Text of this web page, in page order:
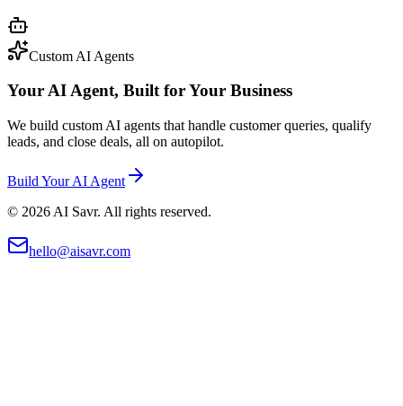
Custom AI Agents
Your AI Agent, Built for Your Business
We build custom AI agents that handle customer queries, qualify
leads, and close deals, all on autopilot.
Build Your AI Agent
© 2026 AI Savr. All rights reserved.
hello@aisavr.com